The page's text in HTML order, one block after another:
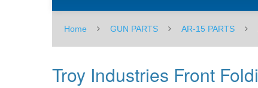
M4
-
FDE
Home GUN PARTS AR-15 PARTS
Troy Industries Front